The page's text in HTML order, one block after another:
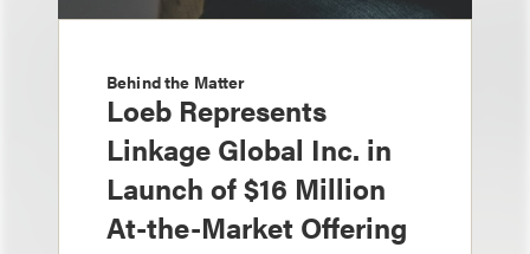
Behind the Matter
Loeb Represents
Linkage Global Inc. in
Launch of $16 Million
At-the-Market Offering